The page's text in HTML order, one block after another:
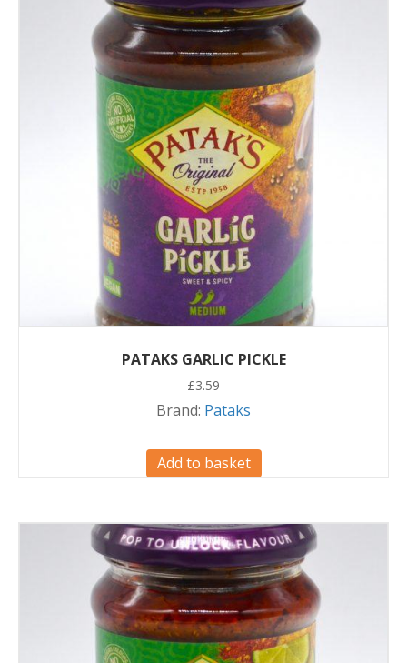
PATAKS GARLIC PICKLE
£3.59
Brand: Pataks
Add to basket